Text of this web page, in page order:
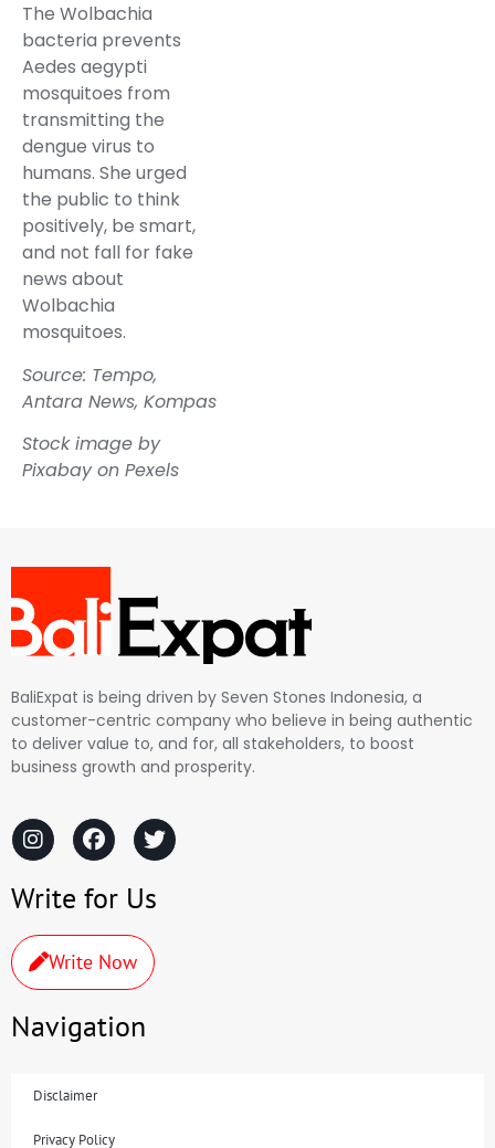
The Wolbachia
bacteria prevents
Aedes aegypti
mosquitoes from
transmitting the
dengue virus to
humans. She urged
the public to think
positively, be smart,
and not fall for fake
news about
Wolbachia
mosquitoes.
Source: Tempo,
Antara News, Kompas
Stock image by
Pixabay on Pexels
BaliExpat is being driven by Seven Stones Indonesia, a
customer-centric company who believe in being authentic
to deliver value to, and for, all stakeholders, to boost
business growth and prosperity.
Write for Us
Write Now
Navigation
Disclaimer
Privacy Policy